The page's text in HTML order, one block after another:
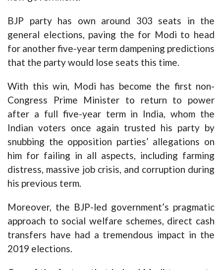
BJP party has own around 303 seats in the
general elections, paving the for Modi to head
for another five-year term dampening predictions
that the party would lose seats this time.
With this win, Modi has become the first non-
Congress Prime Minister to return to power
after a full five-year term in India, whom the
Indian voters once again trusted his party by
snubbing the opposition parties’ allegations on
him for failing in all aspects, including farming
distress, massive job crisis, and corruption during
his previous term.
Moreover, the BJP-led government’s pragmatic
approach to social welfare schemes, direct cash
transfers have had a tremendous impact in the
2019 elections.